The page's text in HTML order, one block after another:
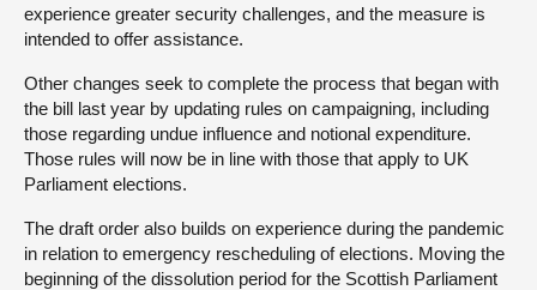
experience greater security challenges, and the measure is
intended to offer assistance.
Other changes seek to complete the process that began with
the bill last year by updating rules on campaigning, including
those regarding undue influence and notional expenditure.
Those rules will now be in line with those that apply to UK
Parliament elections.
The draft order also builds on experience during the pandemic
in relation to emergency rescheduling of elections. Moving the
beginning of the dissolution period for the Scottish Parliament